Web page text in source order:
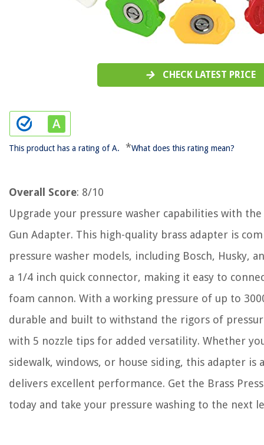
CHECK LATEST PRICE
This product has a rating of A. *What does this rating mean?
Overall Score: 8/10
Upgrade your pressure washer capabilities with the
Gun Adapter. This high-quality brass adapter is
pressure washer models, including Bosch, Husky,
a 1/4 inch quick connector, making it easy to
foam cannon. With a working pressure of up to
durable and built to withstand the rigors of
with 5 nozzle tips for added versatility. Whether
sidewalk, windows, or house siding, this adapter is
delivers excellent performance. Get the Brass
today and take your pressure washing to the next